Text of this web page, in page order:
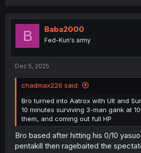
t
o
B Baba2000
Fed-Kun's army
Dec 5, 2025
chadmax226 said:
Bro turned into Aatrox with Ult and
10 minutes surviving 3-man gank at
them, and coming out full HP
Bro based after hitting his 0/10
pentakill then ragebaited the